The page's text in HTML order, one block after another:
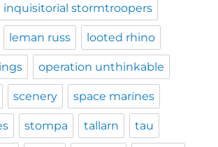
inquisitorial stormtroopers
leman russ looted rhino
operation unthinkable
scenery space marines
stompa tallarn tau